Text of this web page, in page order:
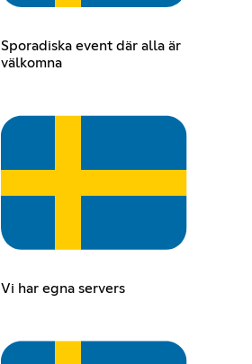
Sporadiska event där alla är
välkomna
Vi har egna servers